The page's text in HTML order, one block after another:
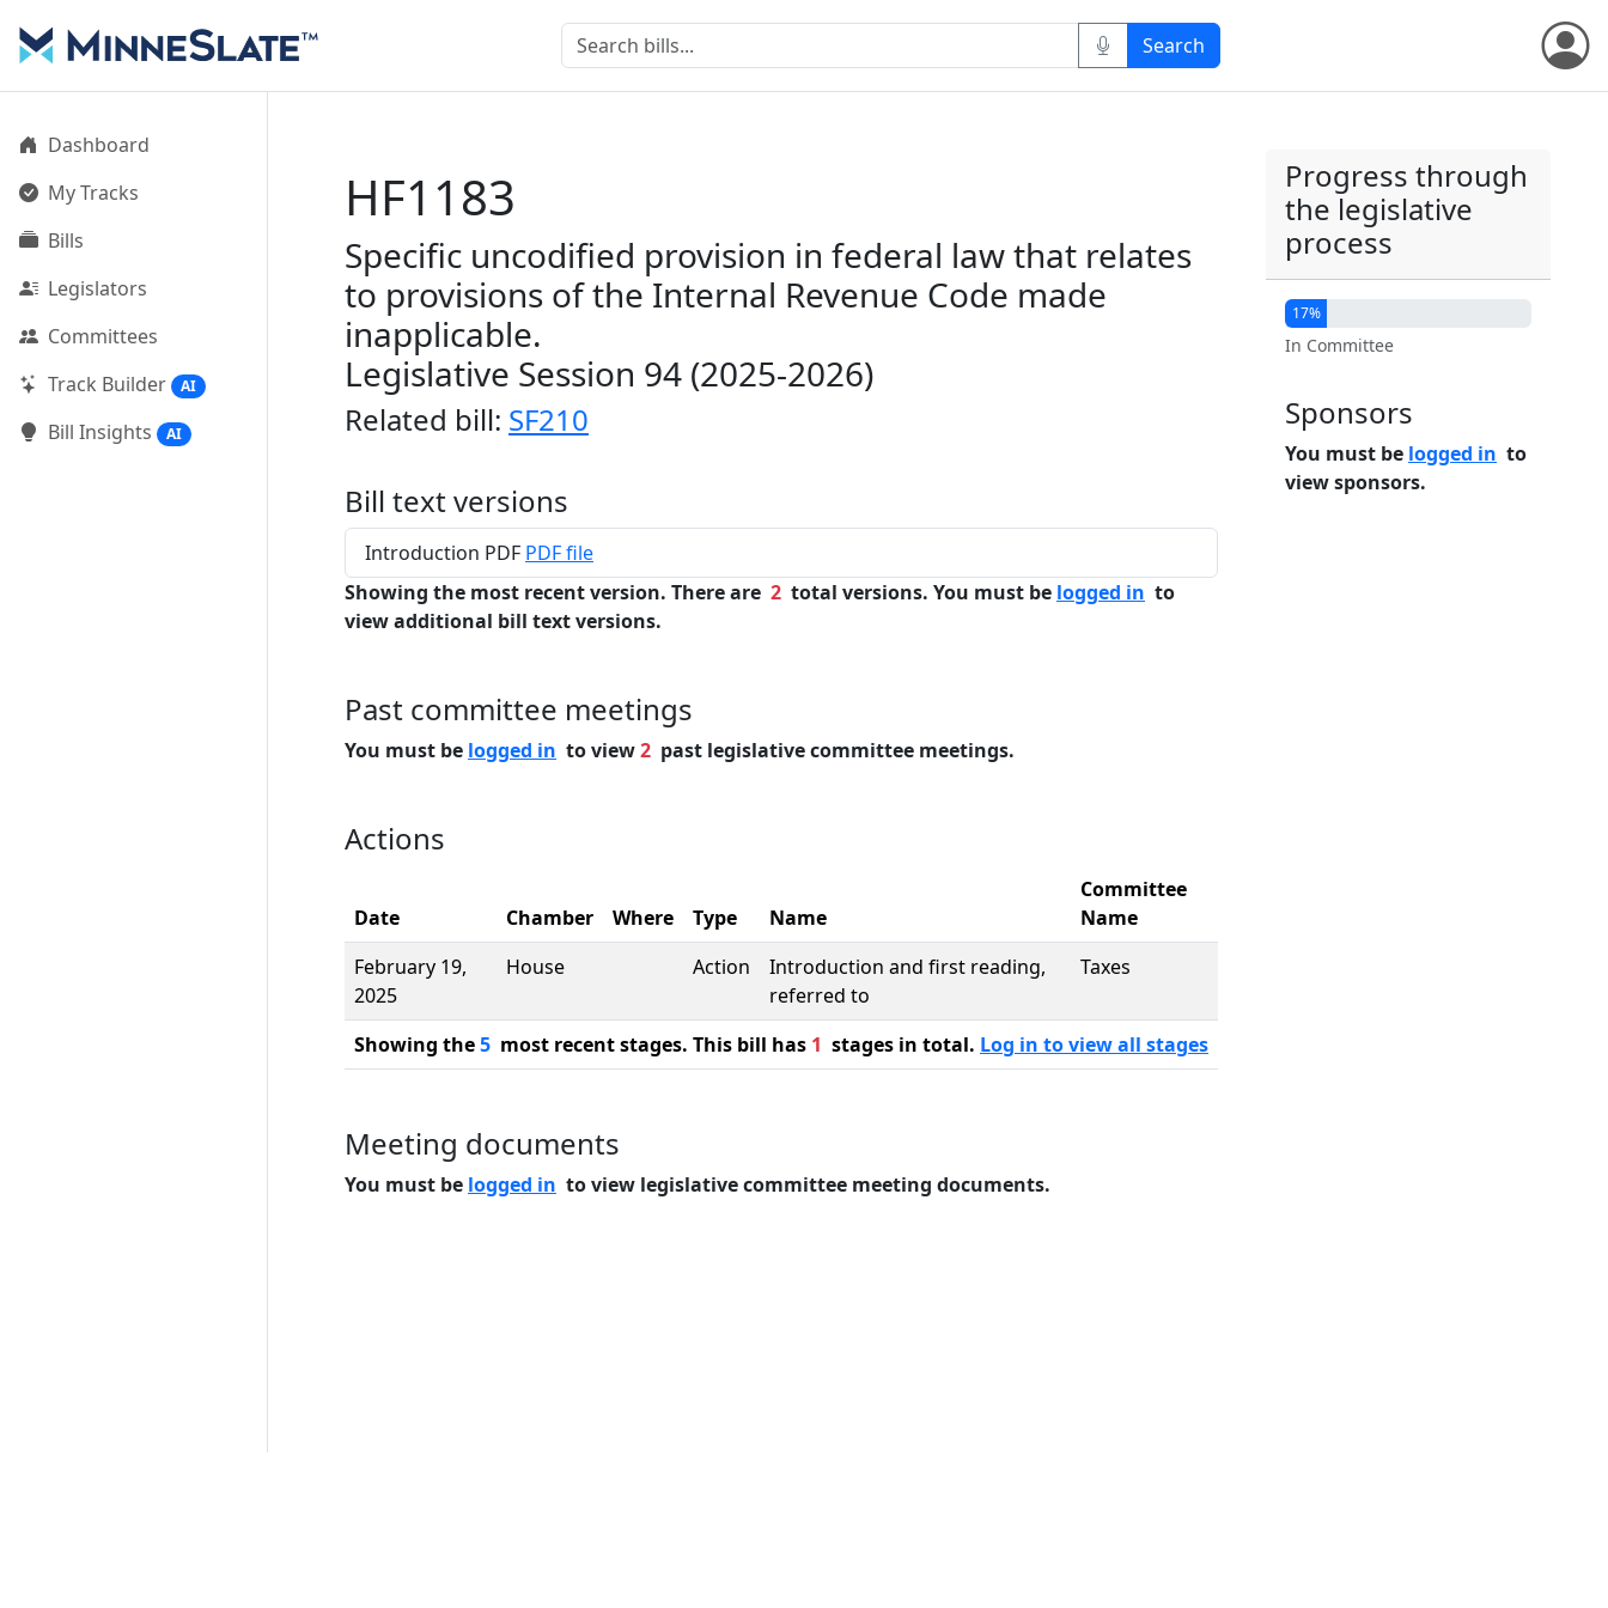
Dashboard
My Tracks
Bills
Legislators
Committees
Track Builder
AI
Bill Insights AI
HF1183
Specific uncodified provision in federal law that relates
to provisions of the Internal Revenue Code made
inapplicable.
Legislative Session 94 (2025-2026)
Related bill: SF210
Bill text versions
Introduction PDF PDF file
Showing the most recent version. There are 2 total versions. You must be logged in to
view additional bill text versions.
Past committee meetings
You must be logged in to view2 past legislative committee meetings.
Actions
Date Chamber Where Type Name
Committee
Name
February 19,
2025
House Action
Introduction and first reading,
referred to
Taxes
Showing the5 most recent stages. This bill has 1 stages in total. Log in to view all stages
Meeting documents
You must be logged in to view legislative committee meeting documents.
Progress through
the legislative
process
17%
In Committee
Sponsors
You must be logged in to
view sponsors.